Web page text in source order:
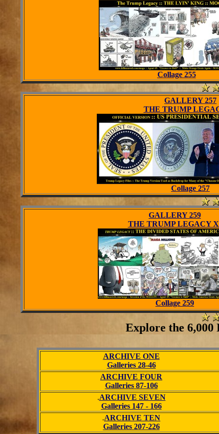
Collage 255
GALLERY 257
THE TRUMP
Collage 257
GALLERY 259
THE TRUMP LEGACY
Collage 259
Explore the
ARCHIVE ONE
Galleries 28-46
ARCHIVE FOUR
Galleries 87-106
.ARCHIVE SEVEN
Galleries 147 - 166
.ARCHIVE TEN
Galleries 207-226